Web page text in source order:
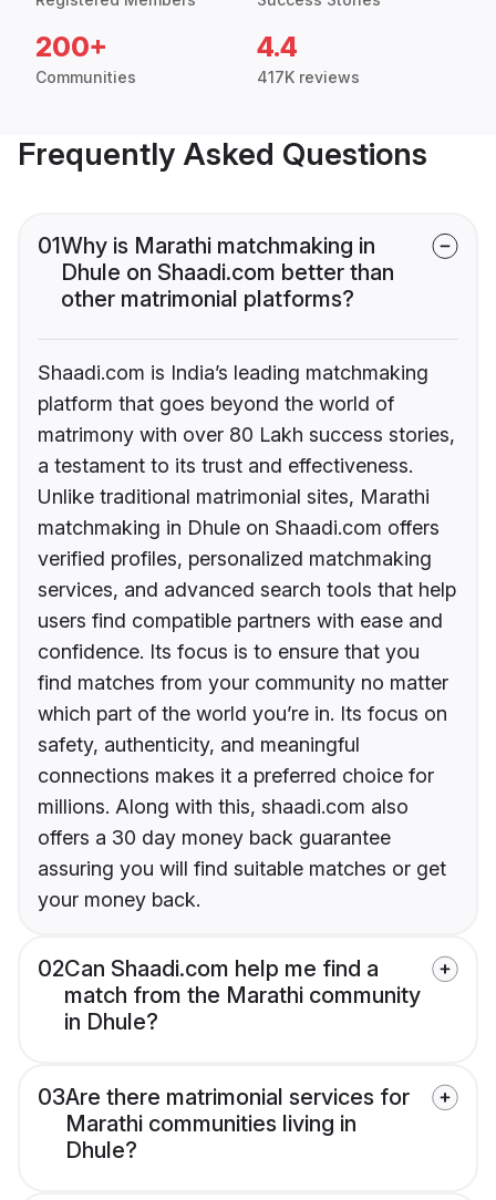
200+
Communities
4.4
417K reviews
Frequently Asked Questions
01Why is Marathi matchmaking in
Dhule on Shaadi.com better than
other matrimonial platforms?
Shaadi.com is India’s leading matchmaking
platform that goes beyond the world of
matrimony with over 80 Lakh success stories,
a testament to its trust and effectiveness.
Unlike traditional matrimonial sites, Marathi
matchmaking in Dhule on Shaadi.com offers
verified profiles, personalized matchmaking
services, and advanced search tools that help
users find compatible partners with ease and
confidence. Its focus is to ensure that you
find matches from your community no matter
which part of the world you’re in. Its focus on
safety, authenticity, and meaningful
connections makes it a preferred choice for
millions. Along with this, shaadi.com also
offers a 30 day money back guarantee
assuring you will find suitable matches or get
your money back.
02Can Shaadi.com help me find a
match from the Marathi community
in Dhule?
03Are there matrimonial services for
Marathi communities living in
Dhule?